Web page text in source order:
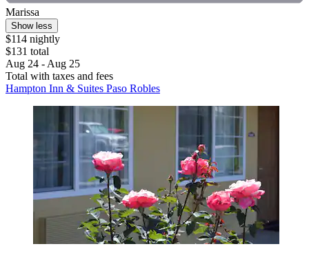
Marissa
Show less
$114 nightly
$131 total
Aug 24 - Aug 25
Total with taxes and fees
Hampton Inn & Suites Paso Robles